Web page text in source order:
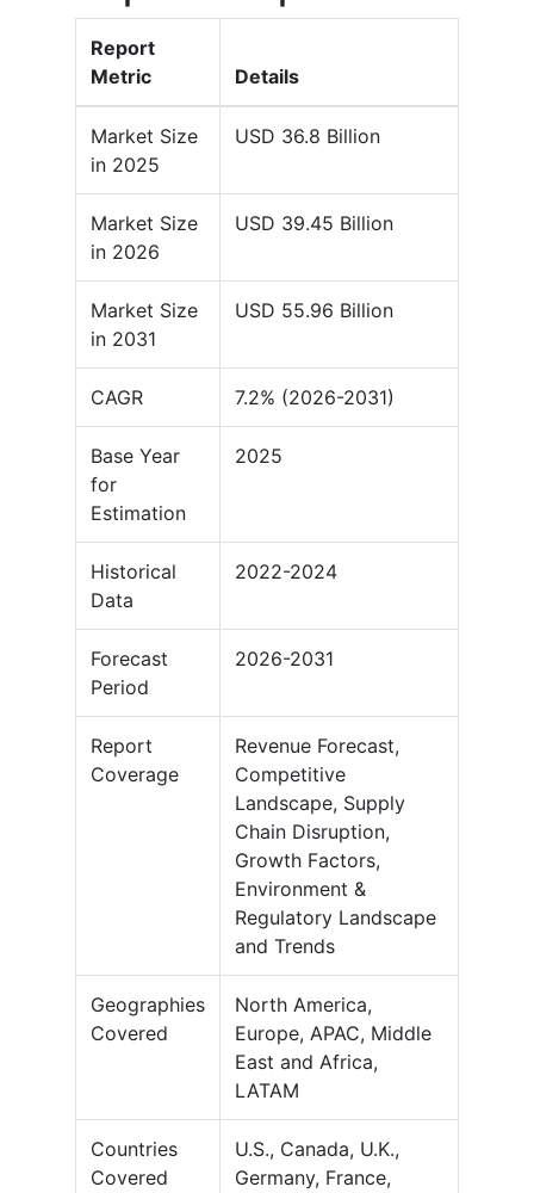
Report
Metric
Details
Market Size
in 2025
USD 36.8 Billion
Market Size
in 2026
USD 39.45 Billion
Market Size
in 2031
USD 55.96 Billion
CAGR 7.2% (2026-2031)
Base Year
for
Estimation
2025
Historical
Data
2022-2024
Forecast
Period
2026-2031
Report
Coverage
Revenue Forecast,
Competitive
Landscape, Supply
Chain Disruption,
Growth Factors,
Environment &
Regulatory Landscape
and Trends
Geographies
Covered
North America,
Europe, APAC, Middle
East and Africa,
LATAM
Countries
Covered
U.S., Canada, U.K.,
Germany, France,